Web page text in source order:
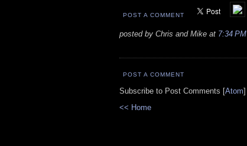
POST A COMMENT
posted by Chris and Mike at 7:34 PM
POST A COMMENT
Subscribe to Post Comments [Atom]
<< Home